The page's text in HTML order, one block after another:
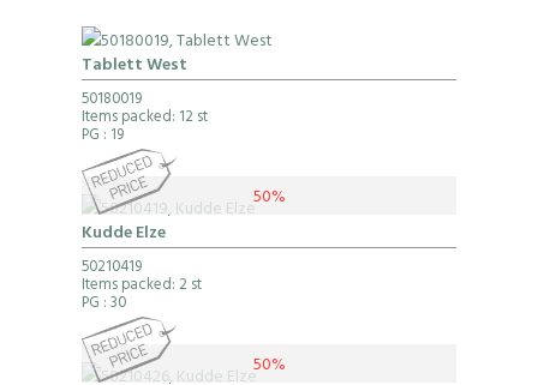
Tablett West
50180019
Items packed: 12 st
PG : 19
50%
Kudde Elze
50210419
Items packed: 2 st
PG : 30
50%